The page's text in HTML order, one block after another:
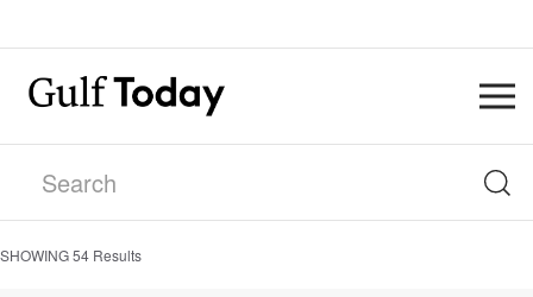
SHOWING54 Results